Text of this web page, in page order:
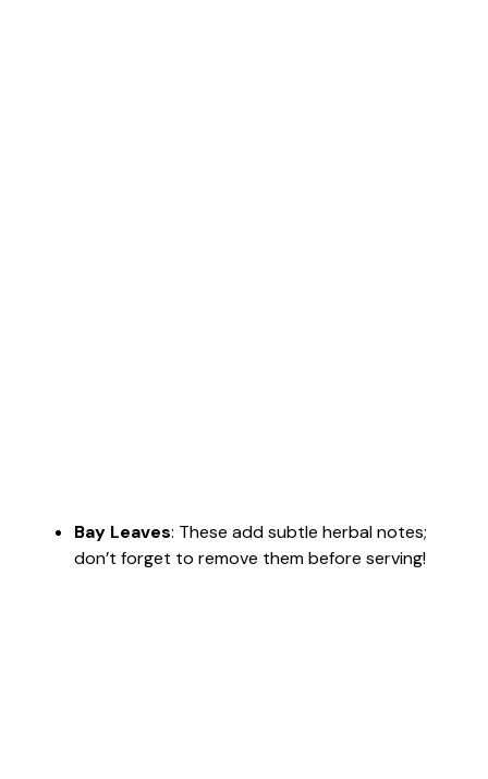
Bay Leaves: These add subtle herbal notes;
don’t forget to remove them before serving!